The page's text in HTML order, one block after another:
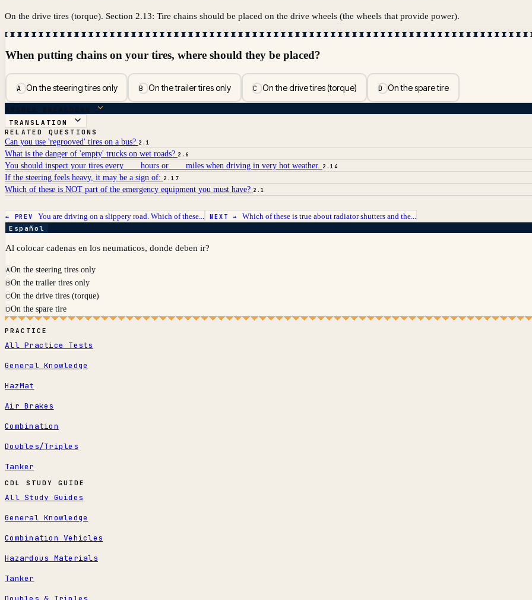
On the drive tires (torque). Section 2.13: Tire chains should be placed on the drive wheels (the wheels that provide power).
When putting chains on your tires, where should they be placed?
AOn the steering tires only BOn the trailer tires only COn the drive tires (torque) DOn the spare tire
ANSWER BREAKDOWN
TRANSLATION
RELATED QUESTIONS
Can you use 'regrooved' tires on a bus? 2.1
What is the danger of 'empty' trucks on wet roads? 2.6
You should inspect your tires every ___ hours or ___ miles when driving in very hot weather. 2.14
If the steering feels heavy, it may be a sign of: 2.17
Which of these is NOT part of the emergency equipment you must have? 2.1
← PREV You are driving on a slippery road. Which of these... NEXT → Which of these is true about radiator shutters and the...
Español
Al colocar cadenas en los neumaticos, donde deben ir?
AOn the steering tires only
BOn the trailer tires only
COn the drive tires (torque)
DOn the spare tire
PRACTICE
All Practice Tests
General Knowledge
HazMat
Air Brakes
Combination
Doubles/Triples
Tanker
CDL STUDY GUIDE
All Study Guides
General Knowledge
Combination Vehicles
Hazardous Materials
Tanker